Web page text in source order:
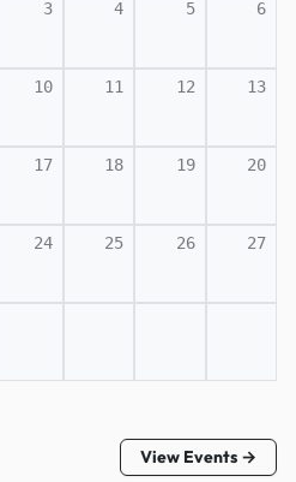
3 4 5 6
10 11 12 13
17 18 19 20
24 25 26 27
View Events →